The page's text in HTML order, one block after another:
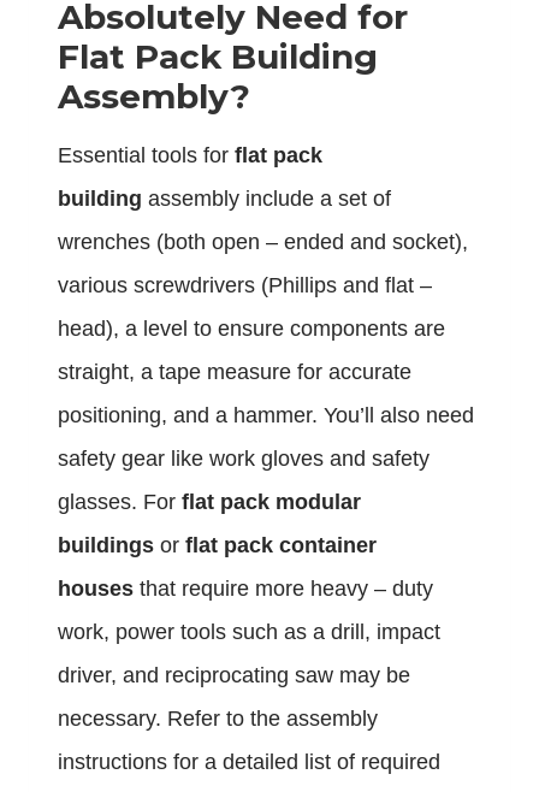
Absolutely Need for
Flat Pack Building
Assembly?
Essential tools for flat pack
building assembly include a set of
wrenches (both open – ended and socket),
various screwdrivers (Phillips and flat –
head), a level to ensure components are
straight, a tape measure for accurate
positioning, and a hammer. You’ll also need
safety gear like work gloves and safety
glasses. For flat pack modular
buildings or flat pack container
houses that require more heavy – duty
work, power tools such as a drill, impact
driver, and reciprocating saw may be
necessary. Refer to the assembly
instructions for a detailed list of required